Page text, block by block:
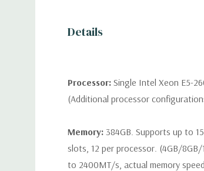
Details
Processor: Single Intel Xeon E5-
(Additional processor
Memory: 384GB. Supports up to
slots, 12 per processor. (4GB/
to 2400MT/s, actual memory